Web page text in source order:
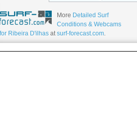
More Detailed Surf
Conditions & Webcams
for Ribeira D'ilhas at surf-forecast.com.